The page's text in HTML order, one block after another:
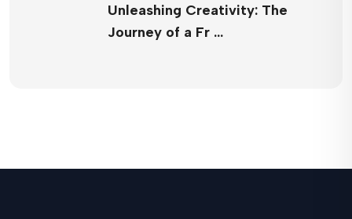
Unleashing Creativity: The
Journey of a Fr …